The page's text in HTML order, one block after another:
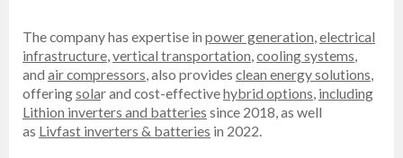
The company has expertise in power generation electrical
infrastructure vertical transportation cooling systems
and air compressors , also provides clean energy solutions
offeringsolar and cost-effectivehybrid options including
Lithion inverters and batteries since 2018, as well
as Livfast inverters & batteries in 2022.